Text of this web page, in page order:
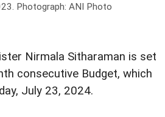
Photograph: ANI Photo
Nirmala Sitharaman is set
consecutive Budget, which
July 23, 2024.